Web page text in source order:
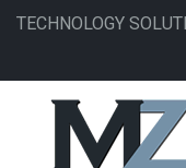
Skip
TECHNOLOGY